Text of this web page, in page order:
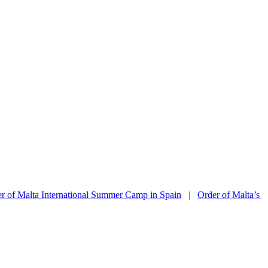
International Summer Camp in Spain|Order of Malta’s Summer